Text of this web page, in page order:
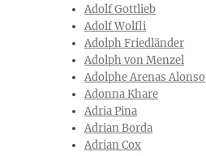
Adolf Gottlieb
Adolf Wolfli
Adolph Friedländer
Adolph von Menzel
Adolphe Arenas Alonso
Adonna Khare
Adria Pina
Adrian Borda
Adrian Cox